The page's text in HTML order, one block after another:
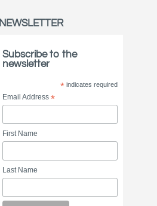
NEWSLETTER
Subscribe to the
newsletter
* indicates required
Email Address *
First Name
Last Name